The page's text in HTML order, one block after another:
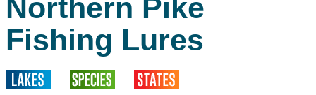
Northern Pike
Fishing Lures